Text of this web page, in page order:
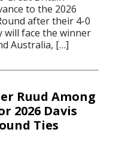
to the 2026
after their 4-0
will face the winner
Australia, […]
Ruud Among
2026 Davis
Ties